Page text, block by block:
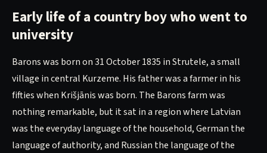
Early life of a country boy who went to
university
Barons was born on 31 October 1835 in Strutele, a small
village in central Kurzeme. His father was a farmer in his
fifties when Krišjānis was born. The Barons farm was
nothing remarkable, but it sat in a region where Latvian
was the everyday language of the household, German the
language of authority, and Russian the language of the